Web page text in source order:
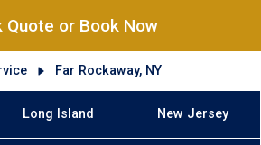
Quote or Book Now
Far Rockaway, NY
Long Island New Jersey